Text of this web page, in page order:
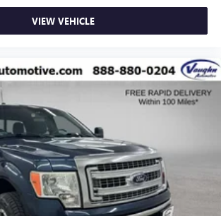
VIEW VEHICLE